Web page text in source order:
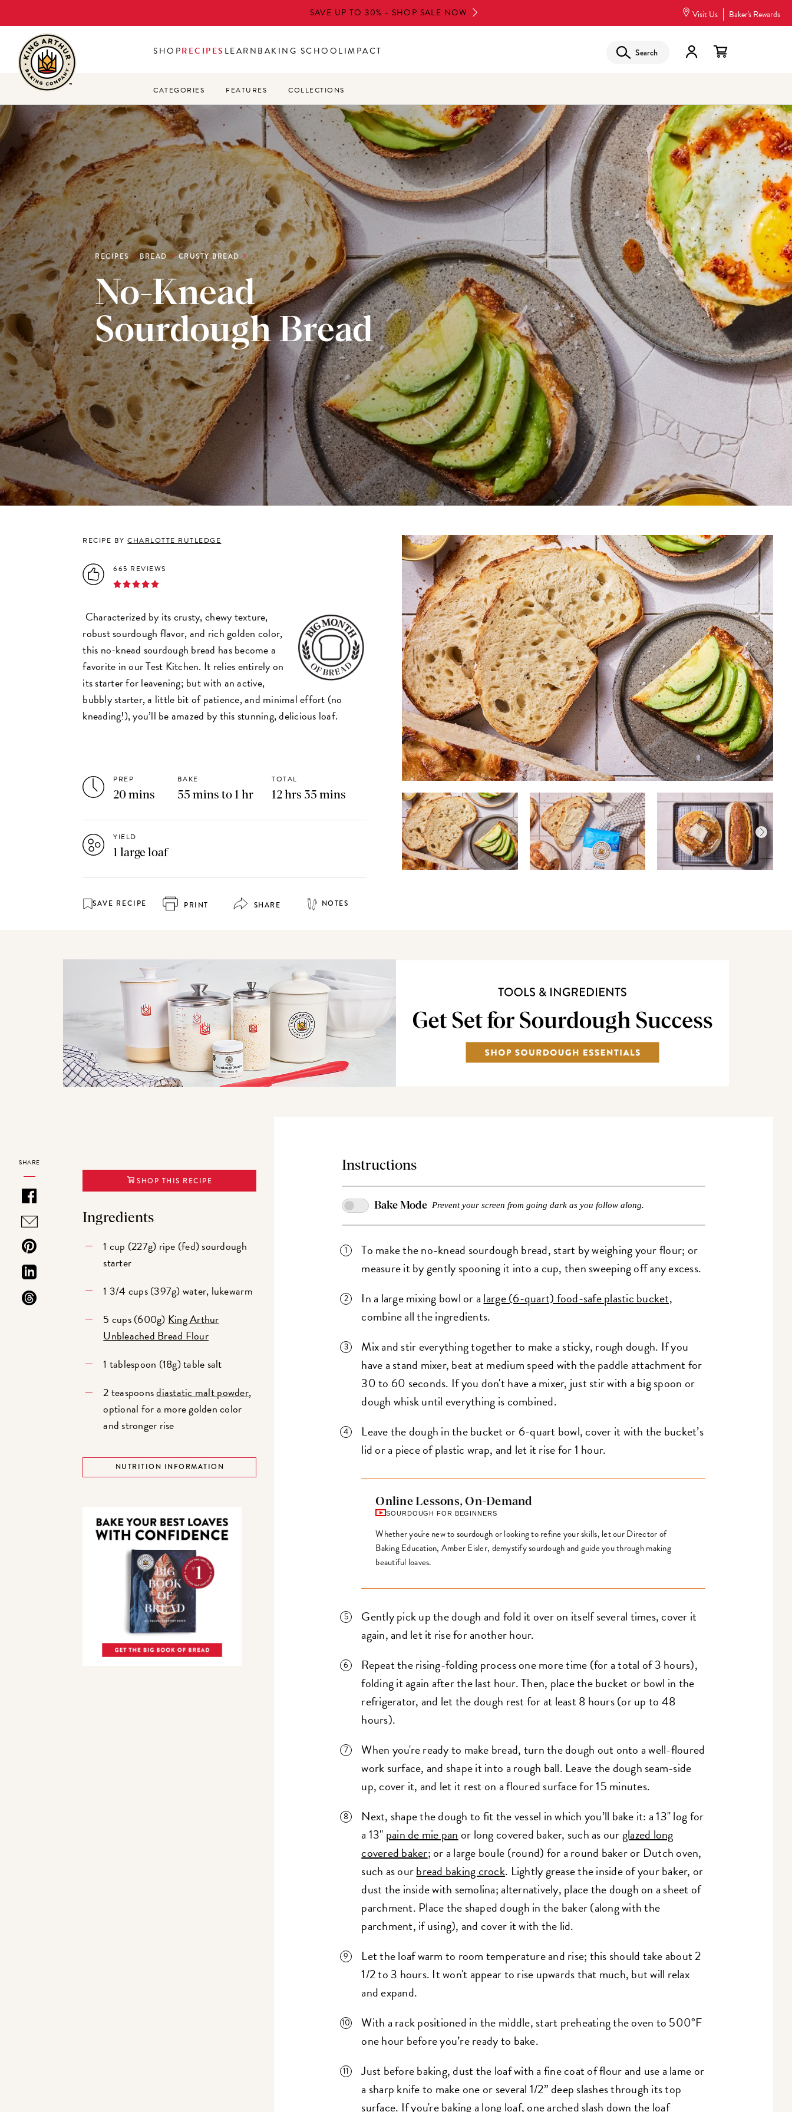
to
main
content
SAVE UP TO 30% - SHOP SALE NOW Visit Us Baker's Rewards
SHOPRECIPES LEARNBAKING SCHOOLIMPACT Search
CATEGORIES FEATURES COLLECTIONS
RECIPES BREAD CRUSTY BREAD
No-Knead
Sourdough Bread
RECIPE BYCHARLOTTE RUTLEDGE
665 REVIEWS
Characterized by its crusty, chewy texture,
robust sourdough flavor, and rich golden color,
this no-knead sourdough bread has become a
favorite in our Test Kitchen. It relies entirely on
its starter for leavening; but with an active,
bubbly starter, a little bit of patience, and minimal effort (no
kneading!), you’ll be amazed by this stunning, delicious loaf.
PREP
20 mins
BAKE
55 mins to 1 hr
TOTAL
12 hrs 35 mins
YIELD
1 large loaf
SAVE RECIPE PRINT SHARE NOTES
SHARE
SHOP THIS RECIPE
Ingredients
1 cup (227g) ripe (fed) sourdough
starter
1 3/4 cups (397g) water, lukewarm
5 cups (600g) King Arthur
Unbleached Bread Flour
1 tablespoon (18g) table salt
2 teaspoonsdiastatic malt powder,
optional for a more golden color
and stronger rise
NUTRITION INFORMATION
Instructions
Bake Mode Prevent your screen from going dark as you follow along.
To make the no-knead sourdough bread, start by weighing your flour; or
measure it by gently spooning it into a cup, then sweeping off any excess.
In a large mixing bowl or a large (6-quart) food-safe plastic bucket,
combine all the ingredients.
Mix and stir everything together to make a sticky, rough dough. If you
have a stand mixer, beat at medium speed with the paddle attachment for
30 to 60 seconds. If you don't have a mixer, just stir with a big spoon or
dough whisk until everything is combined.
Leave the dough in the bucket or 6-quart bowl, cover it with the bucket’s
lid or a piece of plastic wrap, and let it rise for 1 hour.
Online Lessons, On-Demand
SOURDOUGH FOR BEGINNERS
Whether you're new to sourdough or looking to refine your skills, let our Director of
Baking Education, Amber Eisler, demystify sourdough and guide you through making
beautiful loaves.
Gently pick up the dough and fold it over on itself several times, cover it
again, and let it rise for another hour.
Repeat the rising-folding process one more time (for a total of 3 hours),
folding it again after the last hour. Then, place the bucket or bowl in the
refrigerator, and let the dough rest for at least 8 hours (or up to 48
hours).
When you're ready to make bread, turn the dough out onto a well-floured
work surface, and shape it into a rough ball. Leave the dough seam-side
up, cover it, and let it rest on a floured surface for 15 minutes.
Next, shape the dough to fit the vessel in which you’ll bake it: a 13" log for
a 13" pain de mie pan or long covered baker, such as ourglazed long
covered baker; or a large boule (round) for a round baker or Dutch oven,
such as ourbread baking crock. Lightly grease the inside of your baker, or
dust the inside with semolina; alternatively, place the dough on a sheet of
parchment. Place the shaped dough in the baker (along with the
parchment, if using), and cover it with the lid.
Let the loaf warm to room temperature and rise; this should take about 2
1/2 to 3 hours. It won't appear to rise upwards that much, but will relax
and expand.
With a rack positioned in the middle, start preheating the oven to 500°F
one hour before you’re ready to bake.
Just before baking, dust the loaf with a fine coat of flour and use a lame or
a sharp knife to make one or several 1/2” deep slashes through its top
surface. If you're baking a long loaf, one arched slash down the loaf